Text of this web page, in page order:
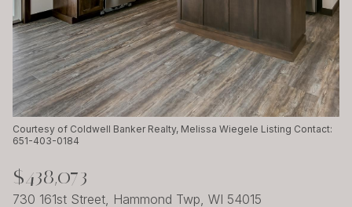
Courtesy of Coldwell Banker Realty, Melissa Wiegele Listing Contact:
651-403-0184
$438,073
730 161st Street, Hammond Twp, WI 54015
Sunday
09
Aug
Monday
10
Aug